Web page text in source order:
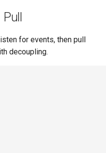
for events, then pull
decoupling.